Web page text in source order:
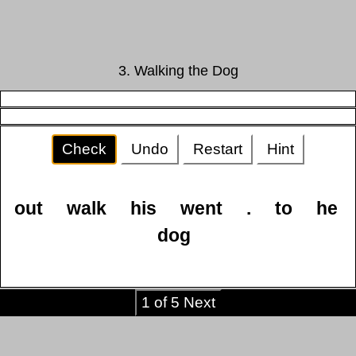
3. Walking the Dog
Check Undo Restart Hint
out walk his went . to
he
dog
1 of 5 Next